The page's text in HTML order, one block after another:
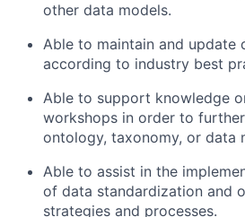
other data models.
Able to maintain and update
according to industry best
Able to support knowledge
workshops in order to
ontology, taxonomy, or data
Able to assist in the
of data standardization and
strategies and processes.